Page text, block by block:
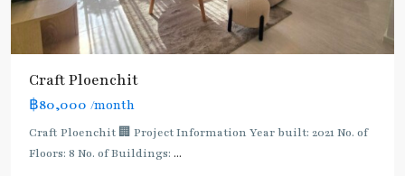
Craft Ploenchit
฿80,000 /month
Craft Ploenchit 🏢 Project Information Year built: 2021 No. of
Floors: 8 No. of Buildings: ...